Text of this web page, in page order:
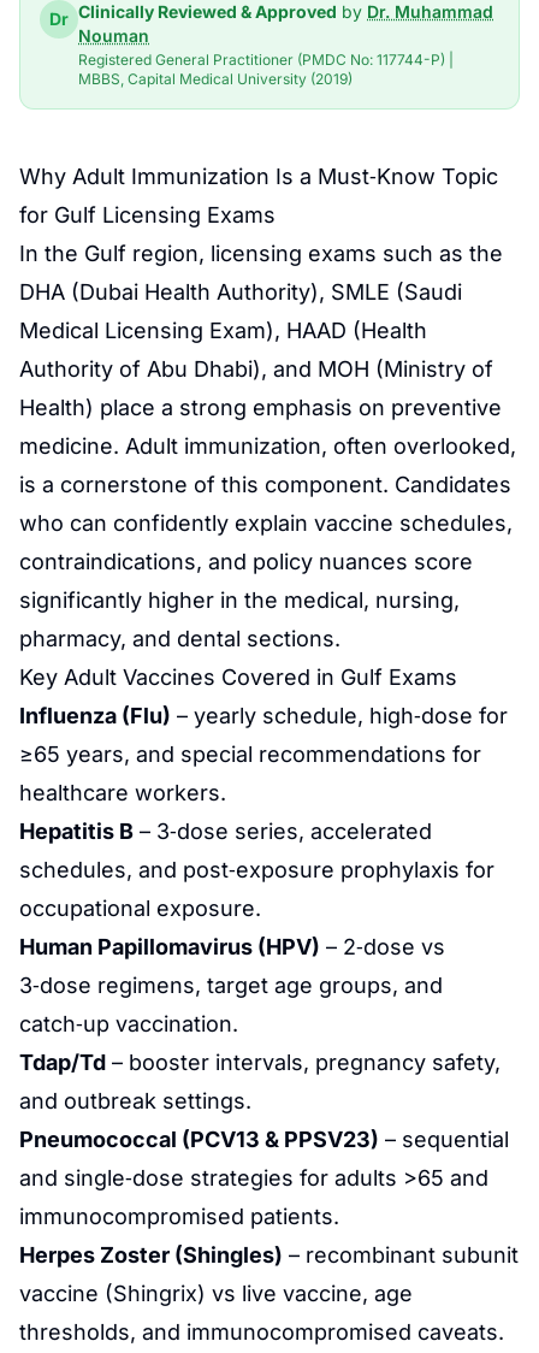
Dr Clinically Reviewed & Approved by Dr. Muhammad
Nouman
Registered General Practitioner (PMDC No: 117744-P) |
MBBS, Capital Medical University (2019)
Why Adult Immunization Is a Must‑Know Topic
for Gulf Licensing Exams
In the Gulf region, licensing exams such as the
DHA (Dubai Health Authority), SMLE (Saudi
Medical Licensing Exam), HAAD (Health
Authority of Abu Dhabi), and MOH (Ministry of
Health) place a strong emphasis on preventive
medicine. Adult immunization, often overlooked,
is a cornerstone of this component. Candidates
who can confidently explain vaccine schedules,
contraindications, and policy nuances score
significantly higher in the medical, nursing,
pharmacy, and dental sections.
Key Adult Vaccines Covered in Gulf Exams
Influenza (Flu) – yearly schedule, high‑dose for
≥65 years, and special recommendations for
healthcare workers.
Hepatitis B – 3‑dose series, accelerated
schedules, and post‑exposure prophylaxis for
occupational exposure.
Human Papillomavirus (HPV) – 2‑dose vs
3‑dose regimens, target age groups, and
catch‑up vaccination.
Tdap/Td – booster intervals, pregnancy safety,
and outbreak settings.
Pneumococcal (PCV13 & PPSV23) – sequential
and single‑dose strategies for adults >65 and
immunocompromised patients.
Herpes Zoster (Shingles) – recombinant subunit
vaccine (Shingrix) vs live vaccine, age
thresholds, and immunocompromised caveats.